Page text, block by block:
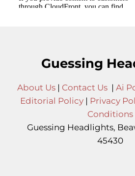
Guessing
About Us| Contact Us| Ai
Editorial Policy | Privacy
Conditions
Guessing Headlights,
45430